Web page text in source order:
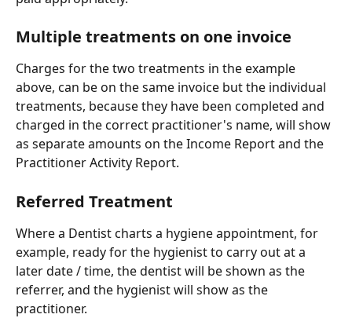
Multiple treatments on one invoice
Charges for the two treatments in the example
above, can be on the same invoice but the individual
treatments, because they have been completed and
charged in the correct practitioner's name, will show
as separate amounts on the Income Report and the
Practitioner Activity Report.
Referred Treatment
Where a Dentist charts a hygiene appointment, for
example, ready for the hygienist to carry out at a
later date / time, the dentist will be shown as the
referrer, and the hygienist will show as the
practitioner.